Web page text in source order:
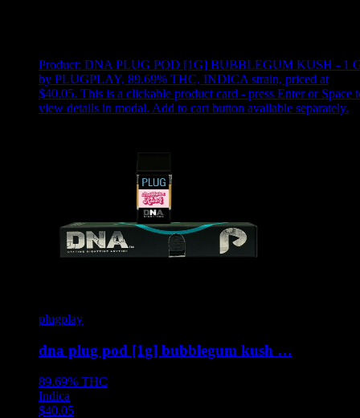
Product: DNA PLUG POD [1G] BUBBLEGUM KUSH - 1
by PLUGPLAY, 89.69% THC, INDICA strain, priced at
$40.05. This is a clickable product card - press Enter or Space
view details in modal. Add to cart button available separately.
plugplay
dna plug pod [1g] bubblegum kush …
89.69% THC
Indica
$40.05